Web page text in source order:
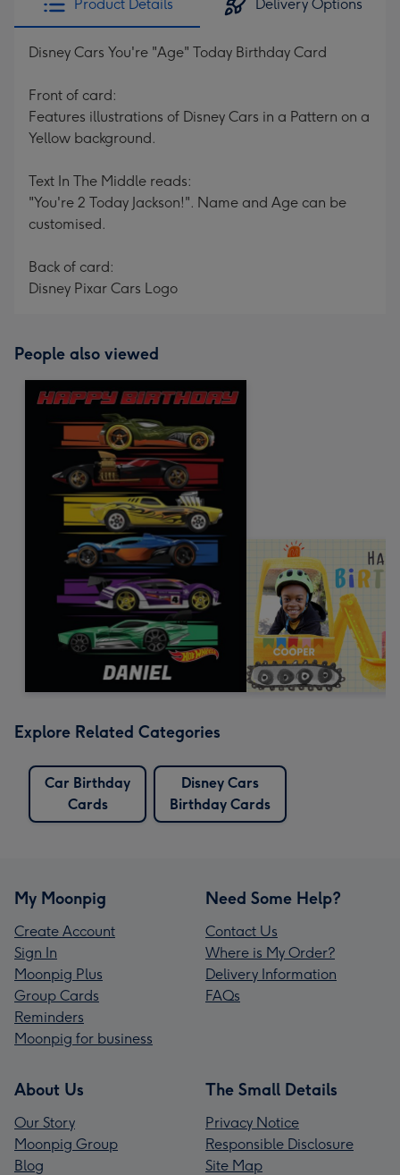
Product Details Delivery Options
Disney Cars You're "Age" Today Birthday Card
Front of card:
Features illustrations of Disney Cars in a Pattern on a
Yellow background.
Text In The Middle reads:
"You're 2 Today Jackson!". Name and Age can be
customised.
Back of card:
Disney Pixar Cars Logo
People also viewed
Explore Related Categories
Car Birthday
Cards
Disney Cars
Birthday Cards
My Moonpig
Create Account
Sign In
Moonpig Plus
Group Cards
Reminders
Moonpig for business
Need Some Help?
Contact Us
Where is My Order?
Delivery Information
FAQs
About Us
Our Story
Moonpig Group
Blog
The Small Details
Privacy Notice
Responsible Disclosure
Site Map